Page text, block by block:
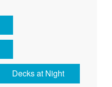
Decks at Night